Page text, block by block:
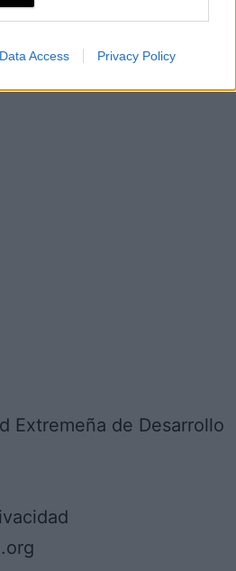
Data Access Privacy Policy
Extremeña de Desarrollo